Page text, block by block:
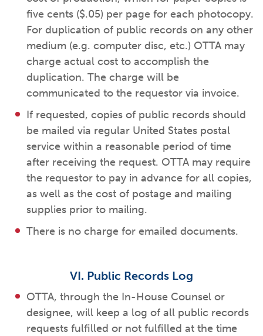
five cents ($.05) per page for each photocopy.
For duplication of public records on any other
medium (e.g. computer disc, etc.) OTTA may
charge actual cost to accomplish the
duplication. The charge will be
communicated to the requestor via invoice.
If requested, copies of public records should
be mailed via regular United States postal
service within a reasonable period of time
after receiving the request. OTTA may require
the requestor to pay in advance for all copies,
as well as the cost of postage and mailing
supplies prior to mailing.
There is no charge for emailed documents.
VI. Public Records Log
OTTA, through the In-House Counsel or
designee, will keep a log of all public records
requests fulfilled or not fulfilled at the time